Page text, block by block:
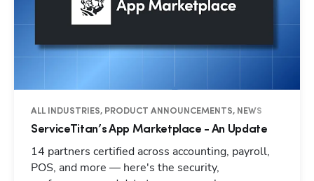
ALL INDUSTRIES, PRODUCT ANNOUNCEMENTS, NEWS
ServiceTitan’s App Marketplace - An Update
14 partners certified across accounting, payroll,
POS, and more — here's the security,